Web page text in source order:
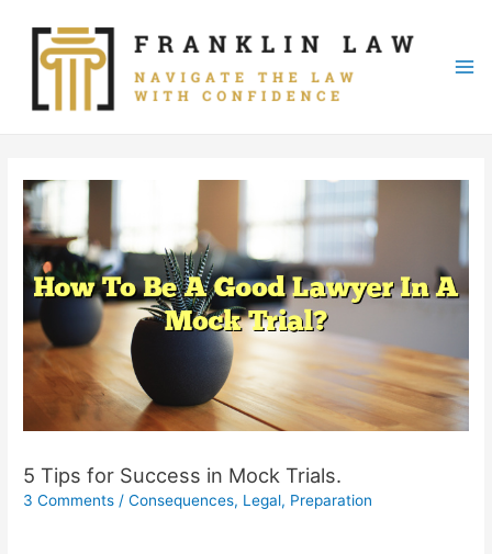
content
5 Tips for Success in Mock Trials.
3 Comments /Consequences, Legal, Preparation